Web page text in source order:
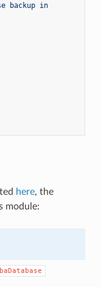
backup in
here, the
module: